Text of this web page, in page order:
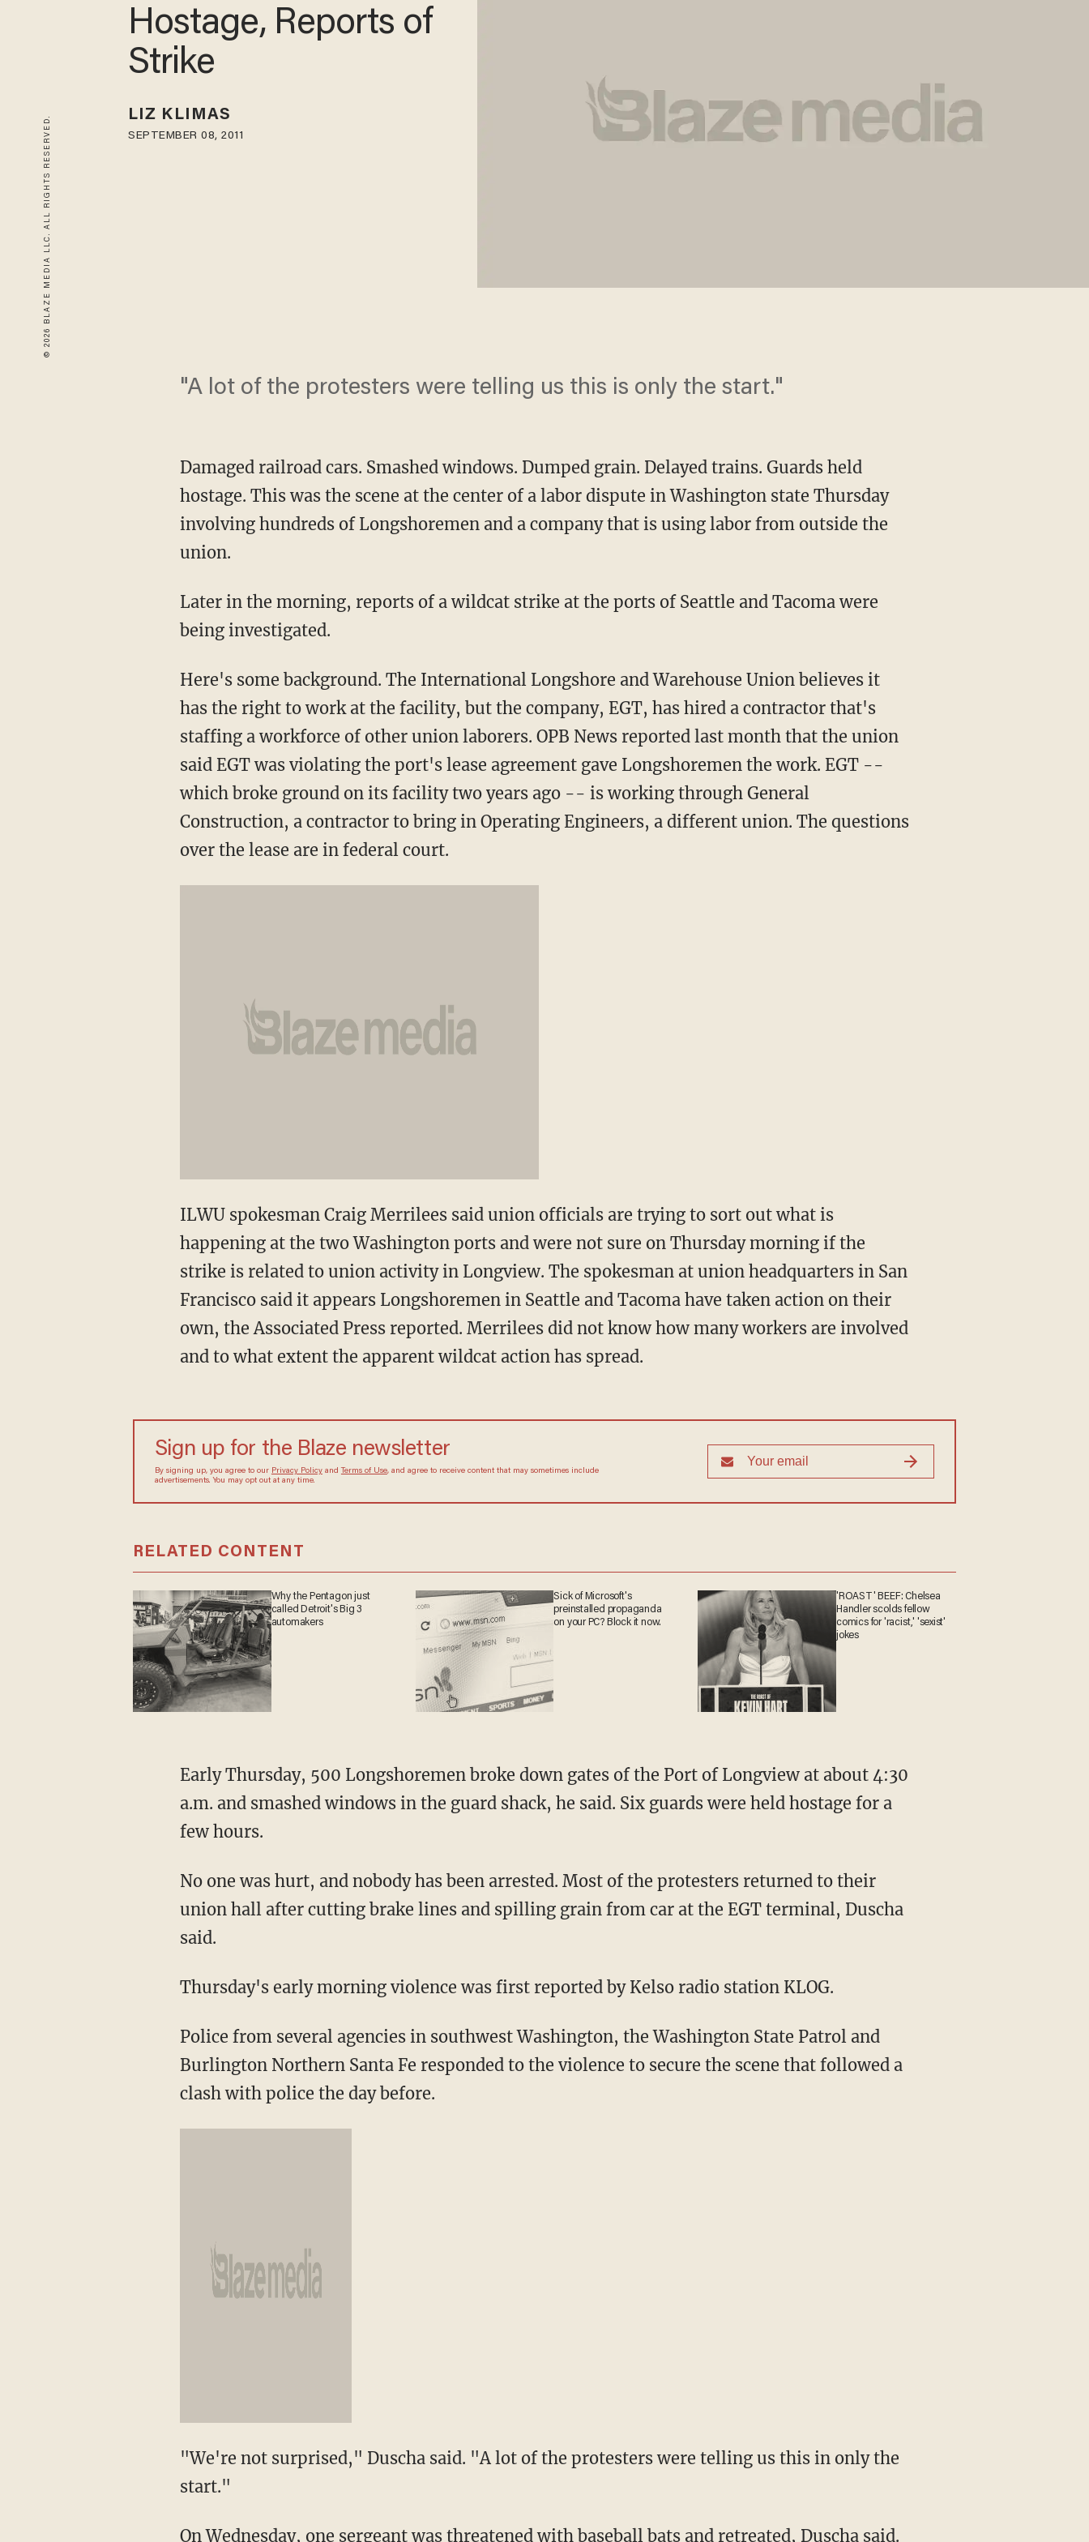
© 2026 BLAZE MEDIA LLC. ALL RIGHTS RESERVED.
Hostage, Reports of
Strike
LIZ KLIMAS
SEPTEMBER 08, 2011
"A lot of the protesters were telling us this is only the start."
Damaged railroad cars. Smashed windows. Dumped grain. Delayed trains. Guards held
hostage. This was the scene at the center of a labor dispute in Washington state Thursday
involving hundreds of Longshoremen and a company that is using labor from outside the
union.
Later in the morning, reports of a wildcat strike at the ports of Seattle and Tacoma were
being investigated.
Here's some background. The International Longshore and Warehouse Union believes it
has the right to work at the facility, but the company, EGT, has hired a contractor that's
staffing a workforce of other union laborers. OPB News reported last month that the union
said EGT was violating the port's lease agreement gave Longshoremen the work. EGT --
which broke ground on its facility two years ago -- is working through General
Construction, a contractor to bring in Operating Engineers, a different union. The questions
over the lease are in federal court.
ILWU spokesman Craig Merrilees said union officials are trying to sort out what is
happening at the two Washington ports and were not sure on Thursday morning if the
strike is related to union activity in Longview. The spokesman at union headquarters in San
Francisco said it appears Longshoremen in Seattle and Tacoma have taken action on their
own, the Associated Press reported. Merrilees did not know how many workers are involved
and to what extent the apparent wildcat action has spread.
Sign up for the Blaze newsletter
By signing up, you agree to our Privacy Policyand Terms of Use, and agree to receive content that may sometimes include
advertisements. You may opt out at any time.
RELATED CONTENT
Why the Pentagon just
called Detroit's Big 3
automakers
Sick of Microsoft's
preinstalled propaganda
on your PC? Block it now.
'ROAST' BEEF: Chelsea
Handler scolds fellow
comics for 'racist,' 'sexist'
jokes
Early Thursday, 500 Longshoremen broke down gates of the Port of Longview at about 4:30
a.m. and smashed windows in the guard shack, he said. Six guards were held hostage for a
few hours.
No one was hurt, and nobody has been arrested. Most of the protesters returned to their
union hall after cutting brake lines and spilling grain from car at the EGT terminal, Duscha
said.
Thursday's early morning violence was first reported by Kelso radio station KLOG.
Police from several agencies in southwest Washington, the Washington State Patrol and
Burlington Northern Santa Fe responded to the violence to secure the scene that followed a
clash with police the day before.
"We're not surprised," Duscha said. "A lot of the protesters were telling us this in only the
start."
On Wednesday, one sergeant was threatened with baseball bats and retreated, Duscha said.